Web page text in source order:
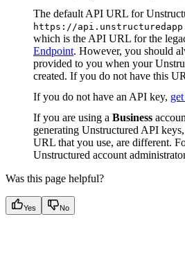
The default API URL for
https://
which is the API URL for the
Endpoint. However, you should
provided to you when your
created. If you do not have this
If you do not have an API key,
If you are using a Business
generating Unstructured API
URL that you use, are different.
Unstructured account
Was this page helpful?
Yes No